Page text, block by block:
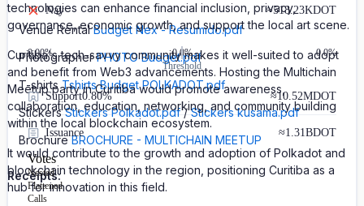
Venue RentalBudget Nex - Resumido.pdf
PhotographerPHOTO Budget.pdf
T-shirtsTshirts Budget POLKADOT.pdf
StickersStickers Polkadot.pdf/Stickers kusama.pdf
BrochureBROCHURE - MULTICHAIN MEETUP
Receipts:
technologies can enhance financial inclusion, privacy,
governance, economic growth, and support the local art scene.
Curitiba's tech-savvy community makes it well-suited to adopt
and benefit from Web3 advancements. Hosting the Multichain
Meetup party in Curitiba would promote awareness,
collaboration, education, networking, and community building
within the local blockchain ecosystem.
It would contribute to the growth and adoption of Polkadot and
blockchain technology in the region, positioning Curitiba as a
hub for innovation in this field.
Nay ≈518.23KDOT
0.00%
0.0%
Threshold
0.0%
Support0.80% ≈10.52MDOT
Issuance ≈1.31BDOT
Votes
Nested
Flattened
Calls